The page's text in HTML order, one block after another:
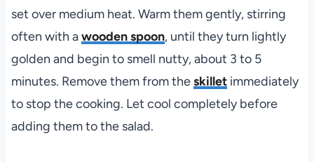
set over medium heat. Warm them gently, stirring
often with awooden spoon, until they turn lightly
golden and begin to smell nutty, about 3 to 5
minutes. Remove them from theskilletimmediately
to stop the cooking. Let cool completely before
adding them to the salad.